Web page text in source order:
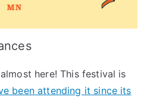
here! This festival is
been attending it since its